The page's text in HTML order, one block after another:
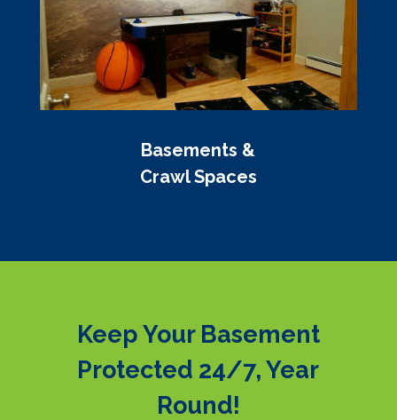
Basements &
Crawl Spaces
Keep Your Basement
Protected 24/7, Year
Round!